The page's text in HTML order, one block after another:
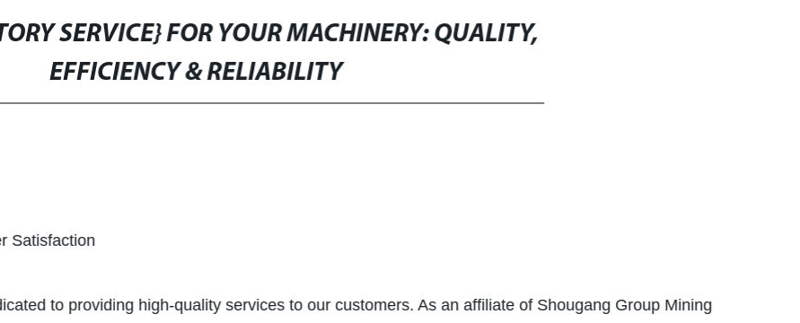
SERVICE} FOR YOUR MACHINERY: QUALITY,
EFFICIENCY & RELIABILITY
Satisfaction
to providing high-quality services to our customers. As an affiliate of Shougang Group Mining